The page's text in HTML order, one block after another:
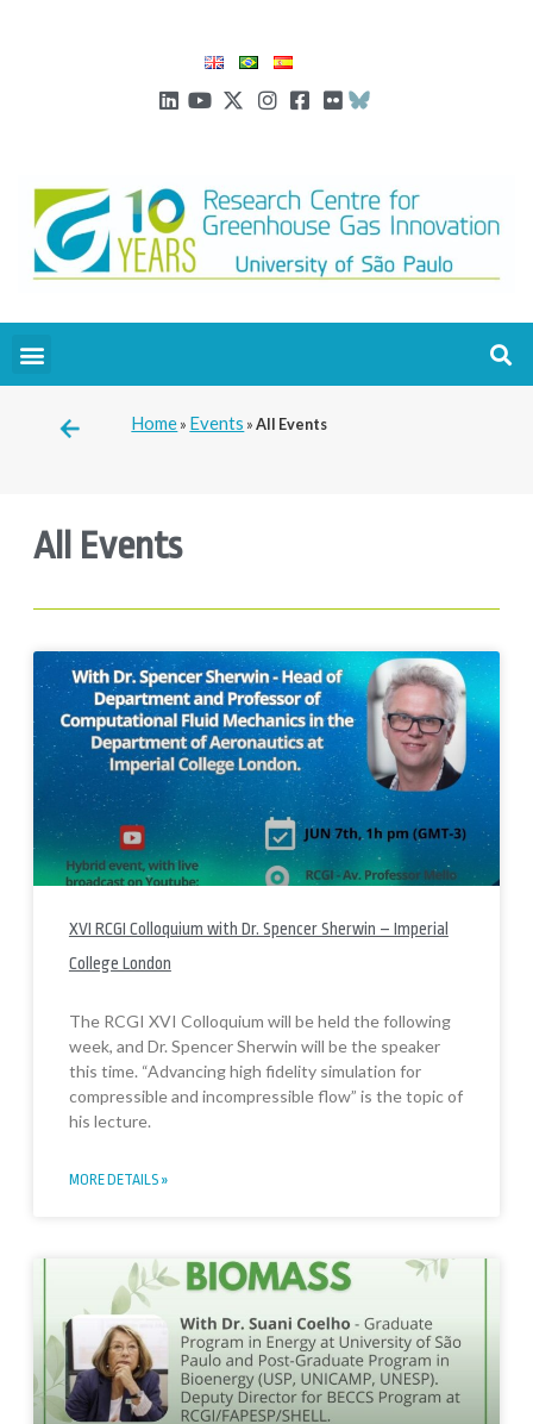
Home» Events »All Events
All Events
XVI RCGI Colloquium with Dr. Spencer Sherwin – Imperial
College London
The RCGI XVI Colloquium will be held the following
week, and Dr. Spencer Sherwin will be the speaker
this time. “Advancing high fidelity simulation for
compressible and incompressible flow” is the topic of
his lecture.
MORE DETAILS »